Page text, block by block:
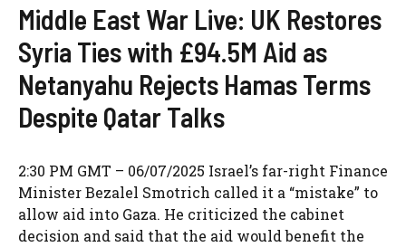
Middle East War Live: UK Restores
Syria Ties with £94.5M Aid as
Netanyahu Rejects Hamas Terms
Despite Qatar Talks
2:30 PM GMT – 06/07/2025 Israel’s far-right Finance
Minister Bezalel Smotrich called it a “mistake” to
allow aid into Gaza. He criticized the cabinet
decision and said that the aid would benefit the